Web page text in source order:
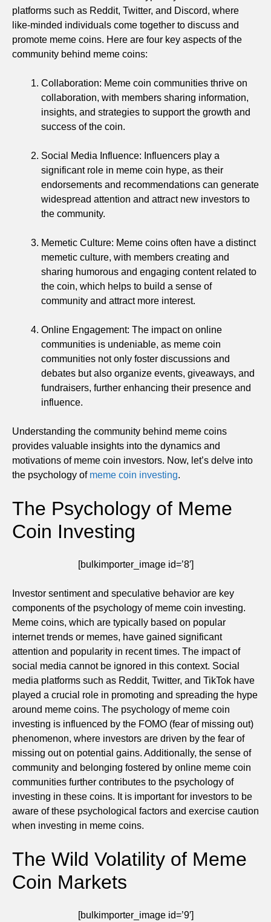
platforms such as Reddit, Twitter, and Discord, where
like-minded individuals come together to discuss and
promote meme coins. Here are four key aspects of the
community behind meme coins:
Collaboration: Meme coin communities thrive on
collaboration, with members sharing information,
insights, and strategies to support the growth and
success of the coin.
Social Media Influence: Influencers play a
significant role in meme coin hype, as their
endorsements and recommendations can generate
widespread attention and attract new investors to
the community.
Memetic Culture: Meme coins often have a distinct
memetic culture, with members creating and
sharing humorous and engaging content related to
the coin, which helps to build a sense of
community and attract more interest.
Online Engagement: The impact on online
communities is undeniable, as meme coin
communities not only foster discussions and
debates but also organize events, giveaways, and
fundraisers, further enhancing their presence and
influence.
Understanding the community behind meme coins
provides valuable insights into the dynamics and
motivations of meme coin investors. Now, let’s delve into
the psychology of meme coin investing.
The Psychology of Meme
Coin Investing
[bulkimporter_image id=’8′]
Investor sentiment and speculative behavior are key
components of the psychology of meme coin investing.
Meme coins, which are typically based on popular
internet trends or memes, have gained significant
attention and popularity in recent times. The impact of
social media cannot be ignored in this context. Social
media platforms such as Reddit, Twitter, and TikTok have
played a crucial role in promoting and spreading the hype
around meme coins. The psychology of meme coin
investing is influenced by the FOMO (fear of missing out)
phenomenon, where investors are driven by the fear of
missing out on potential gains. Additionally, the sense of
community and belonging fostered by online meme coin
communities further contributes to the psychology of
investing in these coins. It is important for investors to be
aware of these psychological factors and exercise caution
when investing in meme coins.
The Wild Volatility of Meme
Coin Markets
[bulkimporter_image id=’9′]